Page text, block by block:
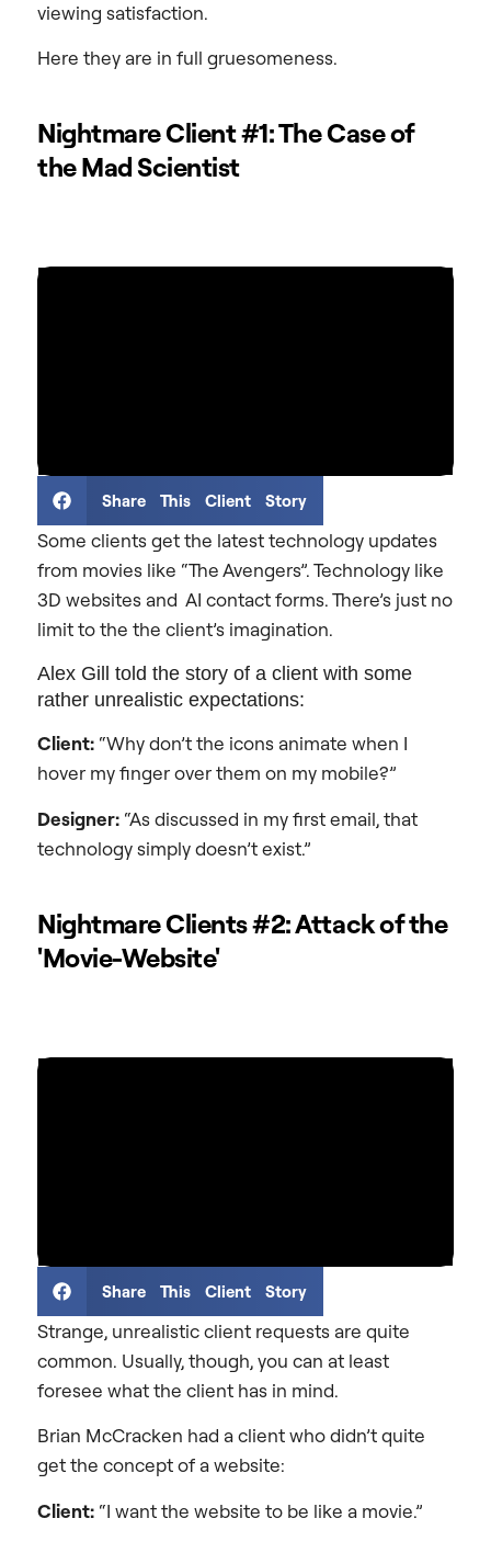
viewing satisfaction.
Here they are in full gruesomeness.
Nightmare Client #1: The Case of
the Mad Scientist
Share This Client Story
Some clients get the latest technology updates
from movies like “The Avengers”. Technology like
3D websites and AI contact forms. There’s just no
limit to the the client’s imagination.
Alex Gill told the story of a client with some
rather unrealistic expectations:
Client: “Why don’t the icons animate when I
hover my finger over them on my mobile?”
Designer: “As discussed in my first email, that
technology simply doesn’t exist.”
Nightmare Clients #2: Attack of the
'Movie-Website'
Share This Client Story
Strange, unrealistic client requests are quite
common. Usually, though, you can at least
foresee what the client has in mind.
Brian McCracken had a client who didn’t quite
get the concept of a website:
Client: “I want the website to be like a movie.”